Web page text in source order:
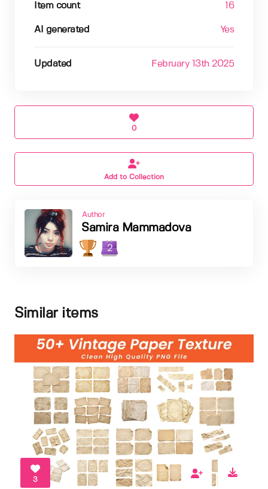
Item count 16
AI generated Yes
Updated February 13th 2025
0
Add to Collection
Author
Samira Mammadova
2
Similar items
3